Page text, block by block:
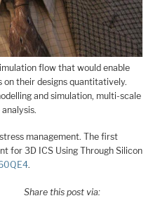
flow that would enable
on their designs quantitatively.
and simulation, multi-scale
management. The first
for 3D ICS Using Through Silicon
.
Share this post via: